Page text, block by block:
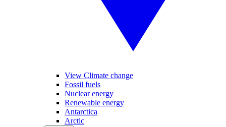
View Climate change
Fossil fuels
Nuclear energy
Renewable energy
Antarctica
Arctic